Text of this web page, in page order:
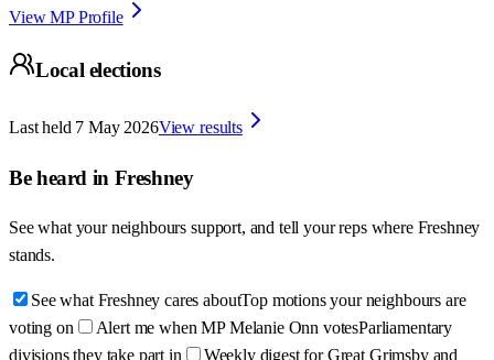
View MP Profile
Local elections
Last held 7 May 2026View results
Be heard in Freshney
See what your neighbours support, and tell your reps where Freshney
stands.
See what Freshney cares aboutTop motions your neighbours are
voting on
Alert me when MP Melanie Onn votesParliamentary
divisions they take part in
Weekly digest for Great Grimsby and